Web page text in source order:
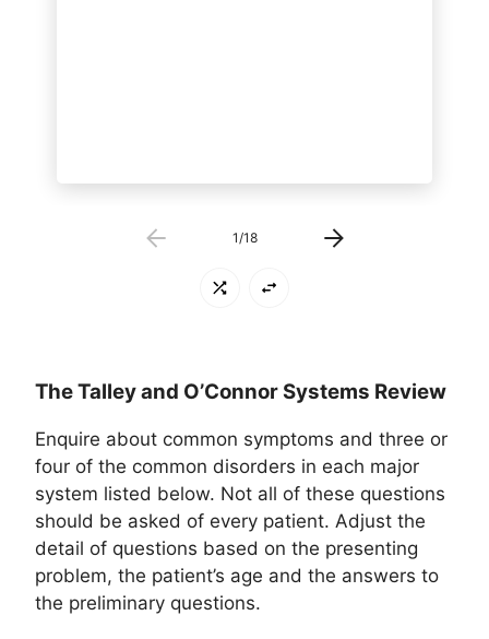
1 /18
The Talley and O’Connor Systems Review
Enquire about common symptoms and three or
four of the common disorders in each major
system listed below. Not all of these questions
should be asked of every patient. Adjust the
detail of questions based on the presenting
problem, the patient’s age and the answers to
the preliminary questions.